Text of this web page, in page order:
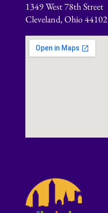
1349 West 78th Street
Cleveland, Ohio 44102